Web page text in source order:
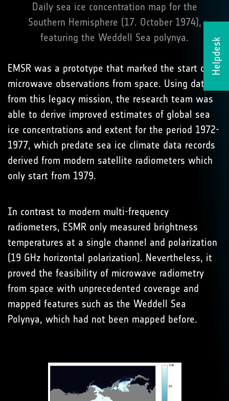
Helpdesk
Daily sea ice concentration map for the
Southern Hemisphere (17. October 1974),
featuring the Weddell Sea polynya.
EMSR was a prototype that marked the start of
microwave observations from space. Using data
from this legacy mission, the research team was
able to derive improved estimates of global sea
ice concentrations and extent for the period 1972-
1977, which predate sea ice climate data records
derived from modern satellite radiometers which
only start from 1979.
In contrast to modern multi-frequency
radiometers, ESMR only measured brightness
temperatures at a single channel and polarization
(19 GHz horizontal polarization). Nevertheless, it
proved the feasibility of microwave radiometry
from space with unprecedented coverage and
mapped features such as the Weddell Sea
Polynya, which had not been mapped before.